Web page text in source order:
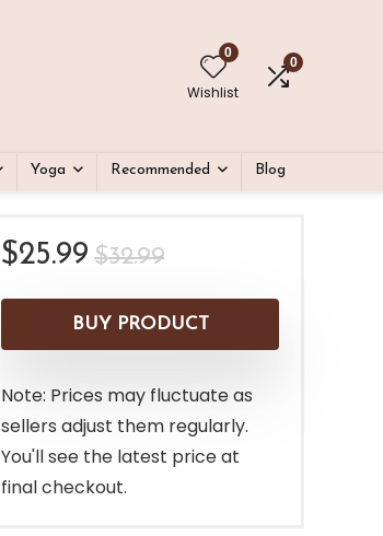
0
Wishlist
0
Yoga Recommended Blog
$32.99Original
was:
$32.99.
$25.99
Current
is:
$25.99.
BUY PRODUCT
Note: Prices may fluctuate as
sellers adjust them regularly.
You'll see the latest price at
final checkout.